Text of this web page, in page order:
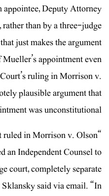
appointee, Deputy Attorney
than by a three-judge
just makes the argument
appointment even
ruling in Morrison v.
plausible argument that
was unconstitutional.”
ruled in Morrison v. Olson
an Independent Counsel to
court, completely separate
said via email. “In